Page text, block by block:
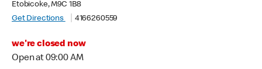
Etobicoke, M9C 1B8
Get Directions
4166260559
we're closed now
Open at 09:00 AM